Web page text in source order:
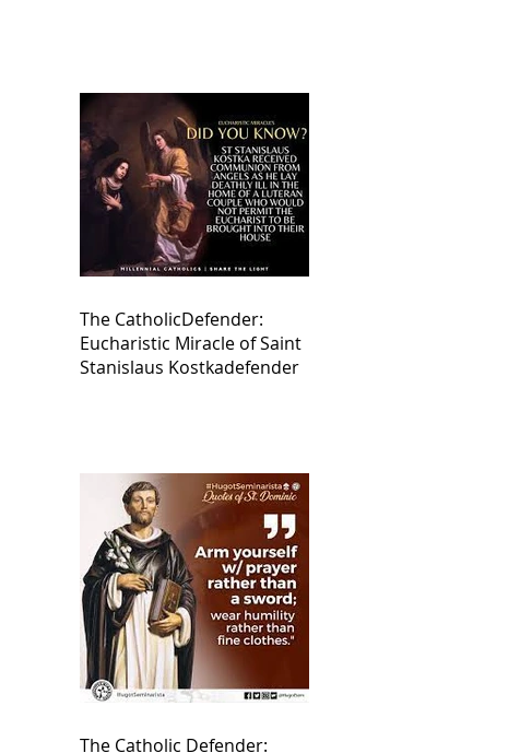
The CatholicDefender:
Eucharistic Miracle of Saint
Stanislaus Kostkadefender
The Catholic Defender: